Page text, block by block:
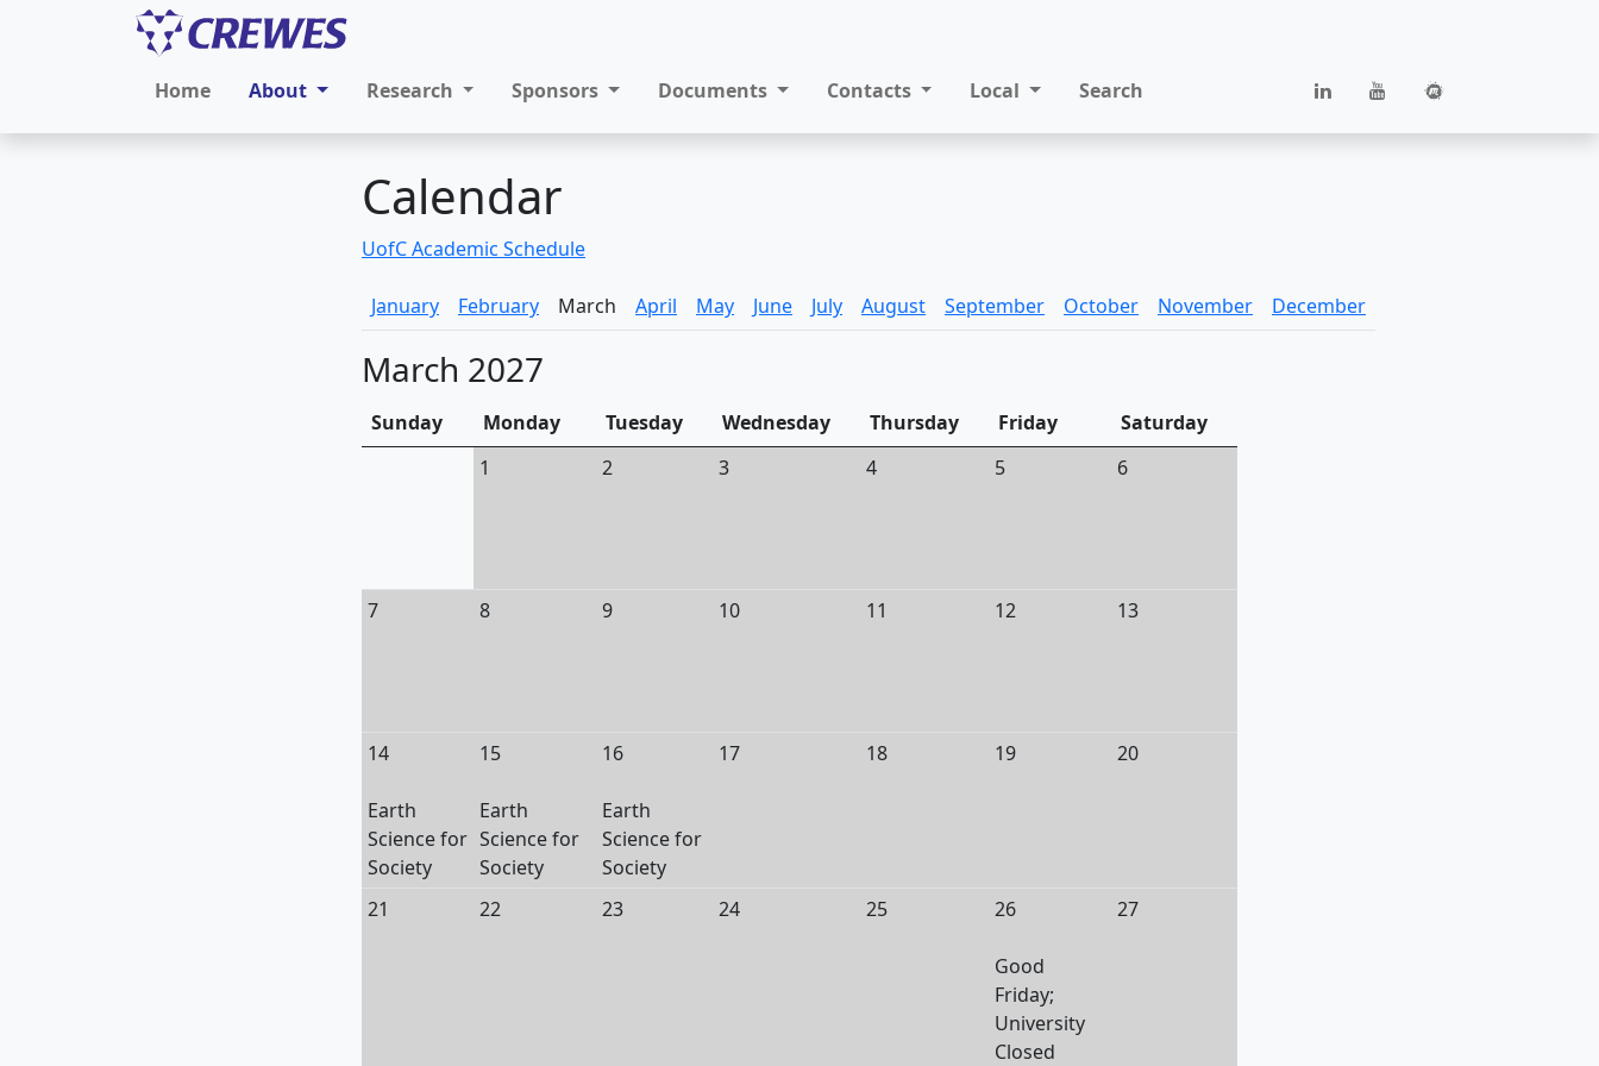
Home About Research Sponsors Documents Contacts Local Search
Calendar
UofC Academic Schedule
January February March April May June July August September October November December
March 2027
Sunday Monday Tuesday Wednesday Thursday Friday
Saturday
1
2 3 4 5 6
7 8 9 10 11 12 13
14
Earth
Science for
Society
15
Earth
Science for
Society
16
Earth
Science for
Society
17 18 19 20
21 22 23 24 25 26
Good
Friday;
University
Closed
27